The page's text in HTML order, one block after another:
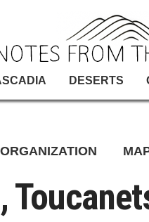
DESERTS
ORGANIZATION